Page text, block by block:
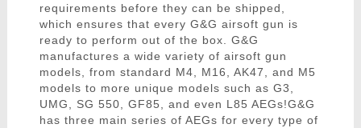
requirements before they can be shipped,
which ensures that every G&G airsoft gun is
ready to perform out of the box. G&G
manufactures a wide variety of airsoft gun
models, from standard M4, M16, AK47, and M5
models to more unique models such as G3,
UMG, SG 550, GF85, and even L85 AEGs!G&G
has three main series of AEGs for every type of